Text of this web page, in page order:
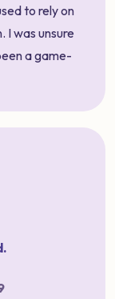
to rely on
I was unsure
a game-